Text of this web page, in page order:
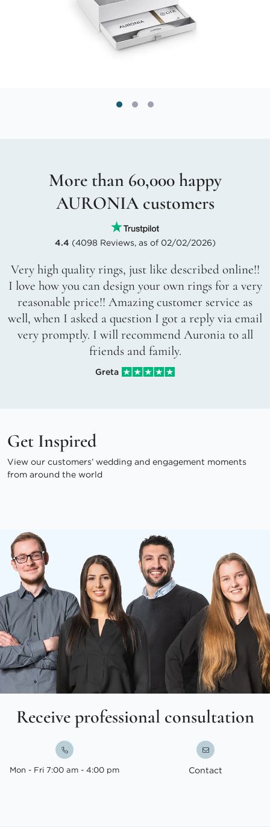
More than 60,000 happy
AURONIA customers
4.4 (4098 Reviews, as of 02/02/2026)
Very high quality rings, just like described online!!
I love how you can design your own rings for a very
reasonable price!! Amazing customer service as
well, when I asked a question I got a reply via email
very promptly. I will recommend Auronia to all
friends and family.
Greta
Get Inspired
View our customers’ wedding and engagement moments
from around the world
Receive professional consultation
Mon - Fri 7:00 am - 4:00 pm Contact